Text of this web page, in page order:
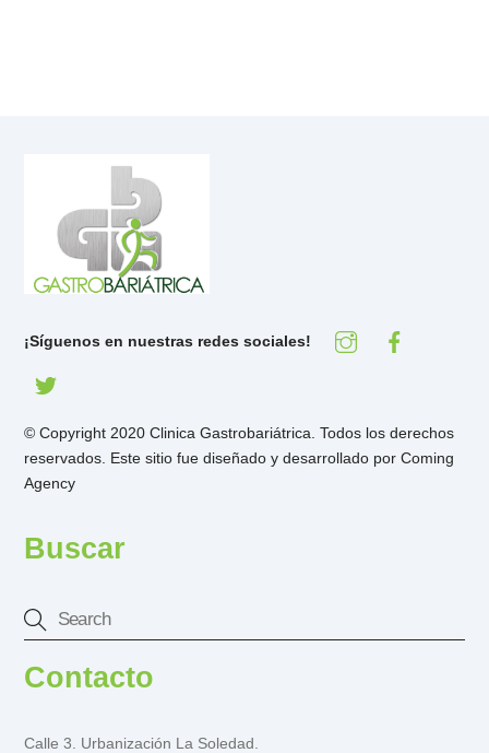
¡Síguenos en nuestras redes sociales!
© Copyright 2020 Clinica Gastrobariátrica. Todos los derechos
reservados. Este sitio fue diseñado y desarrollado porComing
Agency
Buscar
Contacto
Calle 3. Urbanización La Soledad.